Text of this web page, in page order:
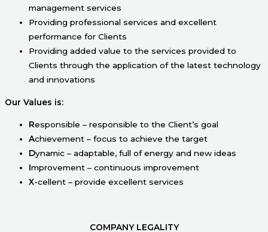
management services
Providing professional services and excellent
performance for Clients
Providing added value to the services provided to
Clients through the application of the latest technology
and innovations
Our Values is:
Responsible – responsible to the Client’s goal
Achievement – focus to achieve the target
Dynamic – adaptable, full of energy and new ideas
Improvement – continuous improvement
X-cellent – provide excellent services
COMPANY LEGALITY